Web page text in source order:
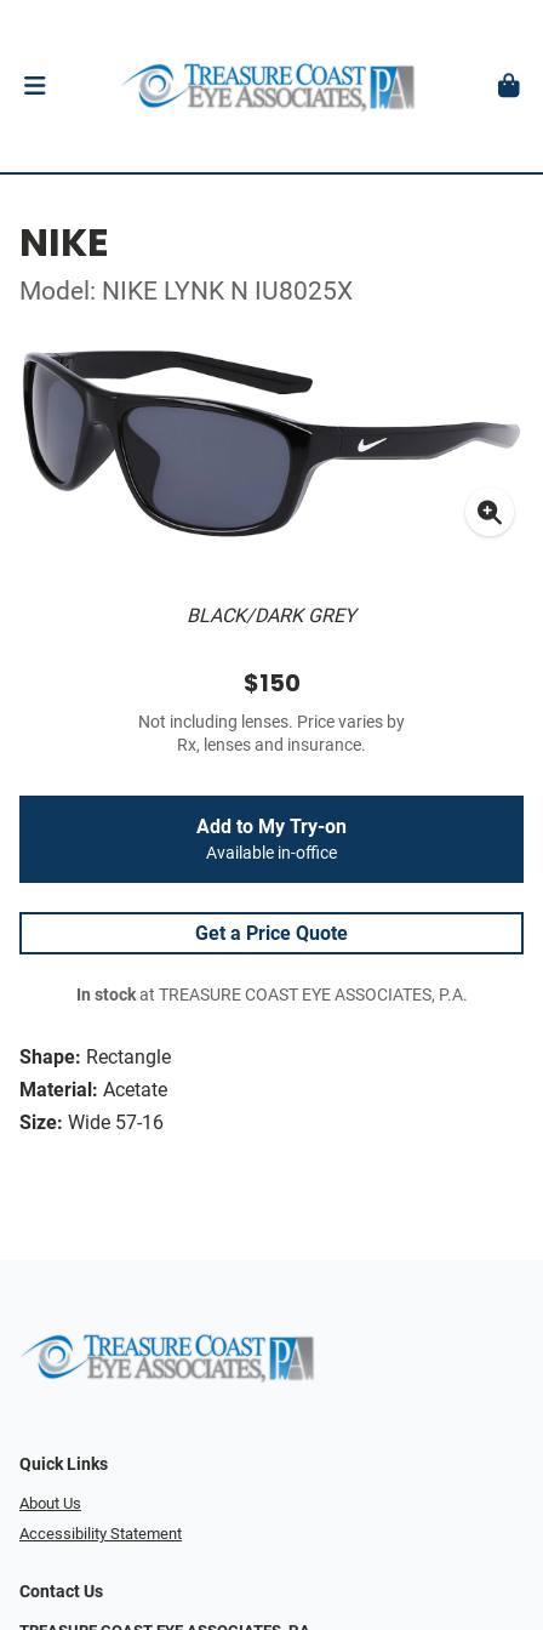
NIKE
Model: NIKE LYNK N IU8025X
BLACK/DARK GREY
Shape: Rectangle
Material: Acetate
Size: Wide 57-16
$150
Not including lenses. Price varies by
Rx, lenses and insurance.
Add to My Try-on
Available in-office
Get a Price Quote
In stockat TREASURE COAST EYE ASSOCIATES, P.A.
Quick Links
About Us
Accessibility Statement
Contact Us